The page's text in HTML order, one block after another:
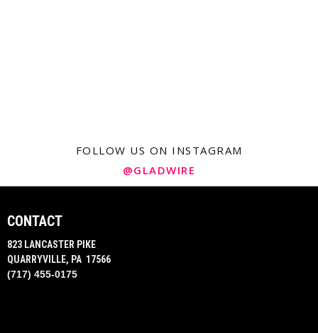
FOLLOW US ON INSTAGRAM
@GLADWIRE
CONTACT
823 LANCASTER PIKE
QUARRYVILLE, PA 17566
(717) 455-0175